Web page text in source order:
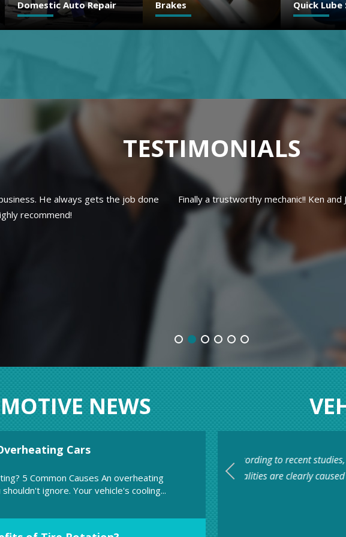
Brakes Quick Lube Services Check
TESTIMONIALS
mechanic!! Ken and Josh are great people and very trustworthy. We wouldn't
else.
NEWS
Cars
5 Common Causes An overheating
ignore. Your vehicle's cooling...
to recent studies, 5 percent of all motor vehicle
are clearly caused by automobile maintenance neglect.
The cooling system
about every 24
of coolant should be